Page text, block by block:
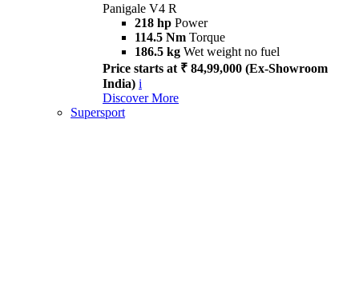
Panigale V4 R
218 hp Power
114.5 Nm Torque
186.5 kg Wet weight no fuel
Price starts at ₹ 84,99,000 (Ex-Showroom
India) i
Discover More
Supersport